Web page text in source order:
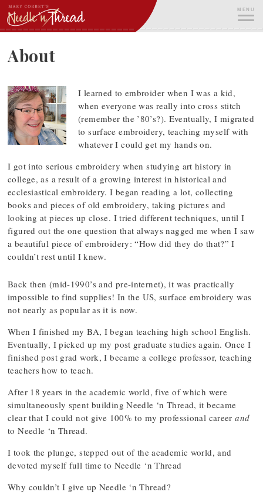
Skip
to
content
MENU
About
I learned to embroider when I was a kid,
when everyone was really into cross stitch
(remember the ’80’s?). Eventually, I migrated
to surface embroidery, teaching myself with
whatever I could get my hands on.
I got into serious embroidery when studying art history in
college, as a result of a growing interest in historical and
ecclesiastical embroidery. I began reading a lot, collecting
books and pieces of old embroidery, taking pictures and
looking at pieces up close. I tried different techniques, until I
figured out the one question that always nagged me when I saw
a beautiful piece of embroidery: “How did they do that?” I
couldn’t rest until I knew.
Back then (mid-1990’s and pre-internet), it was practically
impossible to find supplies! In the US, surface embroidery was
not nearly as popular as it is now.
When I finished my BA, I began teaching high school English.
Eventually, I picked up my post graduate studies again. Once I
finished post grad work, I became a college professor, teaching
teachers how to teach.
After 18 years in the academic world, five of which were
simultaneously spent building Needle ‘n Thread, it became
clear that I could not give 100% to my professional careerand
to Needle ‘n Thread.
I took the plunge, stepped out of the academic world, and
devoted myself full time to Needle ‘n Thread
Why couldn’t I give up Needle ‘n Thread?